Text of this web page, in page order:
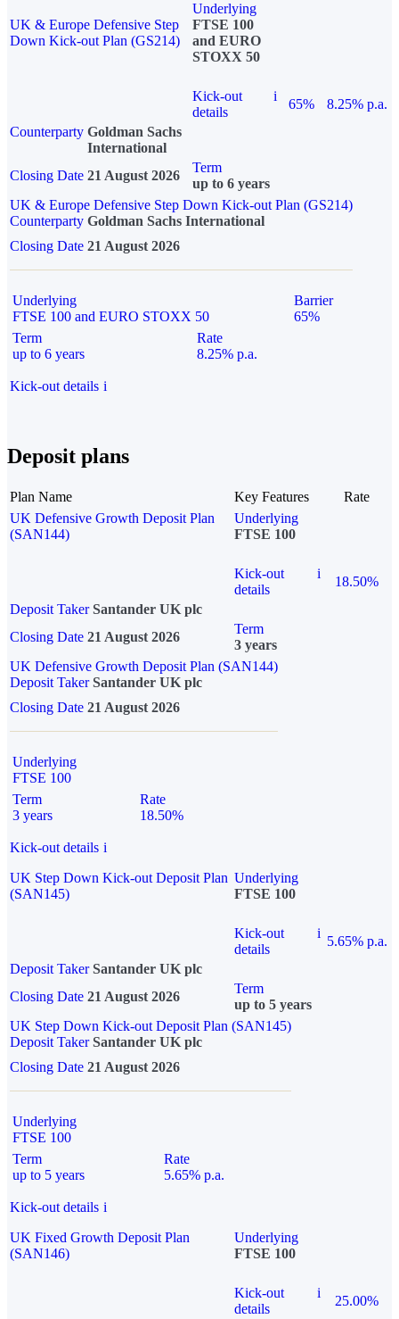
UK & Europe Defensive Step
Down Kick-out Plan (GS214)
Underlying
FTSE 100
and EURO
STOXX 50
Kick-out
details
i
65%
8.25% p.a.
Counterparty Goldman Sachs
International
Closing Date 21 August 2026
Term
up to 6 years
UK & Europe Defensive Step Down Kick-out Plan (GS214)
Counterparty Goldman Sachs International
Closing Date 21 August 2026
Underlying
FTSE 100 and EURO STOXX 50
Barrier
65%
Term
up to 6 years
Rate
8.25% p.a.
Kick-out details i
Deposit plans
Plan Name Key Features
Rate
UK Defensive Growth Deposit Plan
(SAN144)
Underlying
FTSE 100
Kick-out
details
i
18.50%
Deposit Taker Santander UK plc
Closing Date 21 August 2026
Term
3 years
UK Defensive Growth Deposit Plan (SAN144)
Deposit TakerSantander UK plc
Closing Date 21 August 2026
Underlying
FTSE 100
Term
3 years
Rate
18.50%
Kick-out details i
UK Step Down Kick-out Deposit Plan
(SAN145)
Underlying
FTSE 100
Kick-out
details
i
5.65% p.a.
Deposit Taker Santander UK plc
Closing Date 21 August 2026
Term
up to 5 years
UK Step Down Kick-out Deposit Plan (SAN145)
Deposit TakerSantander UK plc
Closing Date 21 August 2026
Underlying
FTSE 100
Term
up to 5 years
Rate
5.65% p.a.
Kick-out details i
UK Fixed Growth Deposit Plan
(SAN146)
Underlying
FTSE 100
Kick-out
details
i
25.00%